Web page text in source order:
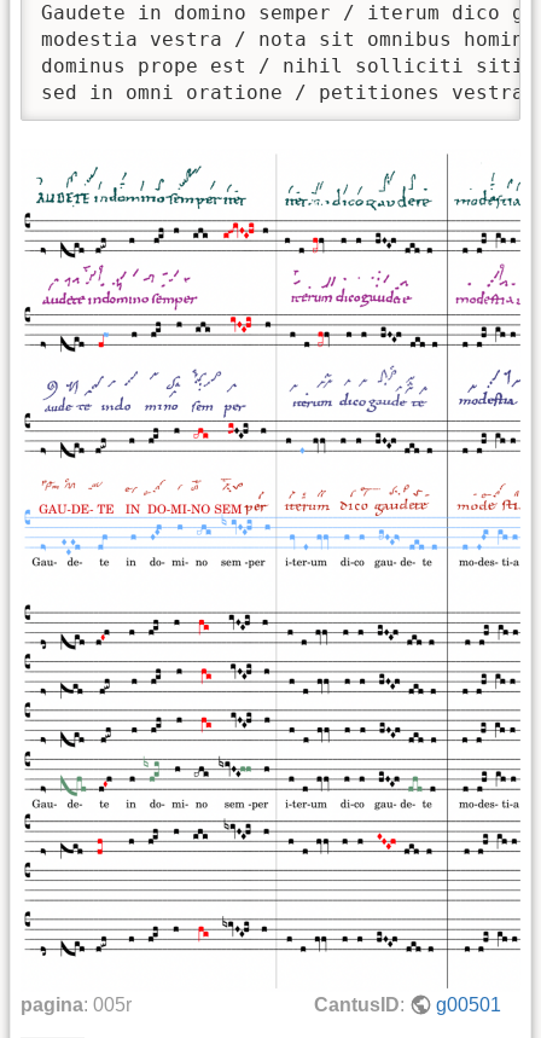
Gaudete in domino semper / iterum dico
modestia vestra / nota sit omnibus
dominus prope est / nihil solliciti
sed in omni oratione / petitiones vestrae
pagina: 005r CantusID: g00501